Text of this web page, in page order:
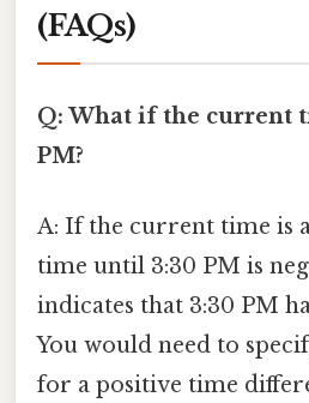
(FAQs)
Q: What if the current
PM?
A: If the current time is
time until 3:30 PM is
indicates that 3:30 PM
You would need to
for a positive time